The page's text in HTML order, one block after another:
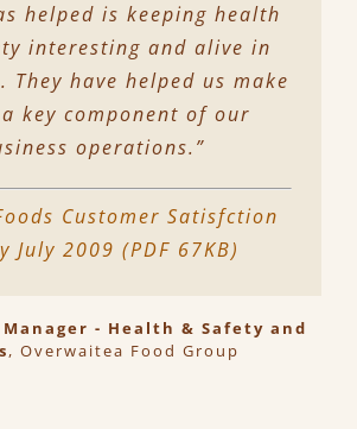
helped is keeping health
interesting and alive in
They have helped us make
key component of our
operations.”
Customer Satisfction
July 2009 (PDF 67KB)
- Health & Safety and
, Overwaitea Food Group